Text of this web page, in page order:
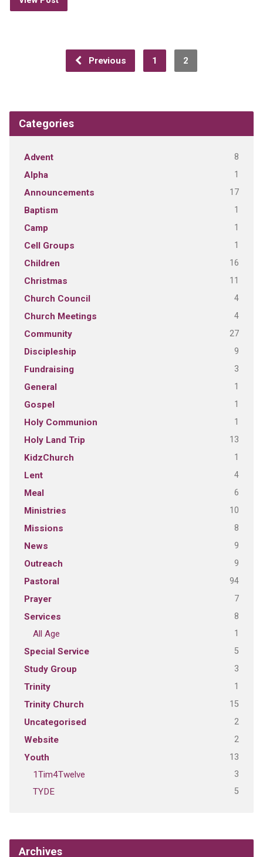
Previous 1 2
Categories
Advent 8
Alpha 1
Announcements 17
Baptism 1
Camp 1
Cell Groups 1
Children 16
Christmas 11
Church Council 4
Church Meetings 4
Community 27
Discipleship 9
Fundraising 3
General 1
Gospel 1
Holy Communion 1
Holy Land Trip 13
KidzChurch 1
Lent 4
Meal 6
Ministries 10
Missions 8
News 9
Outreach 9
Pastoral 94
Prayer 7
Services 8
All Age 1
Special Service 5
Study Group 3
Trinity 1
Trinity Church 15
Uncategorised 2
Website 2
Youth 13
1Tim4Twelve 3
TYDE 5
Archives